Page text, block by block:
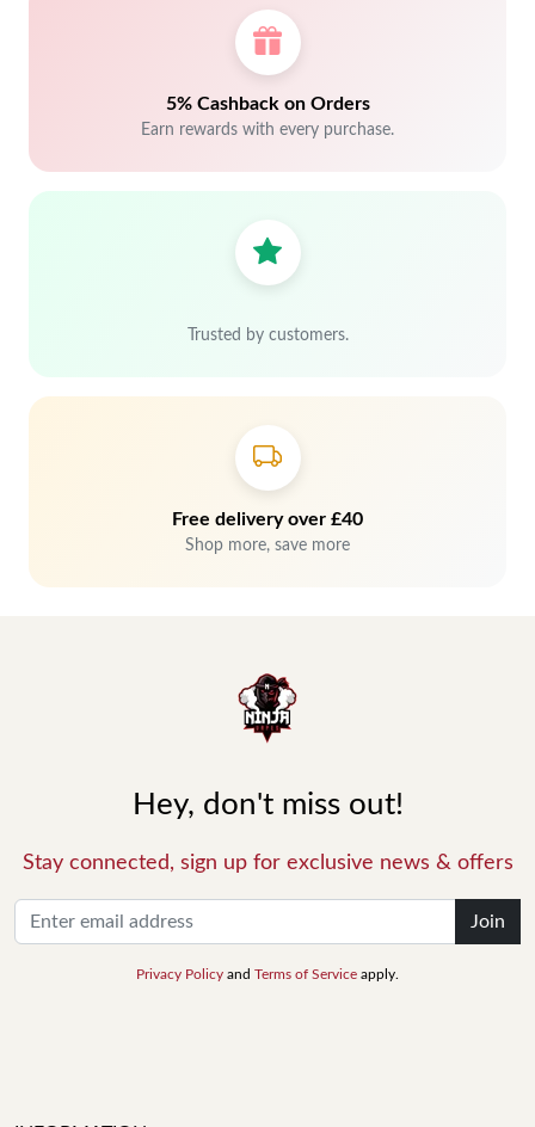
5% Cashback on Orders
Earn rewards with every purchase.
Trusted by customers.
Free delivery over £40
Shop more, save more
Hey, don't miss out!
Stay connected, sign up for exclusive news & offers
Join
Privacy Policy and Terms of Service apply.